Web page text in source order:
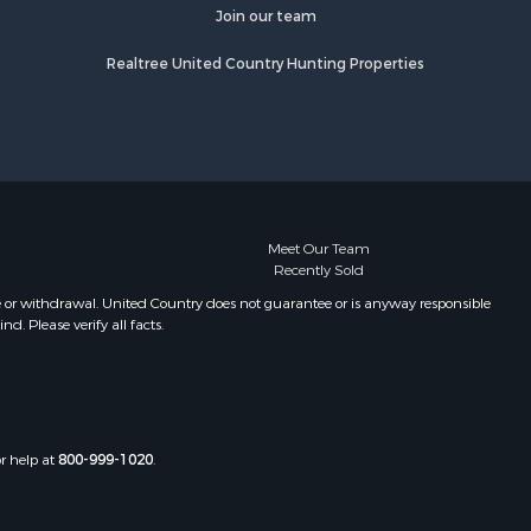
county,
county,
Properties for sale in Camden, MS
Properties for sale in Marion, LA
Properties for sale in Pearl River, LA
Properties for sale in Huttig, AR
Properties for sale in Sturgis, MS
Join our team
Realtree United Country Hunting Properties
Meet Our Team
Recently Sold
withdrawal. United Country does not guarantee or is anyway responsible
Please verify all facts.
help at800-999-1020.